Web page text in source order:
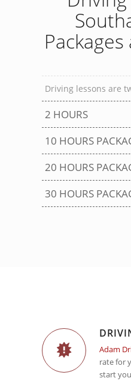
Driving lessons are
2 HOURS
10 HOURS
20 HOURS
30 HOURS
Adam
rate for
start